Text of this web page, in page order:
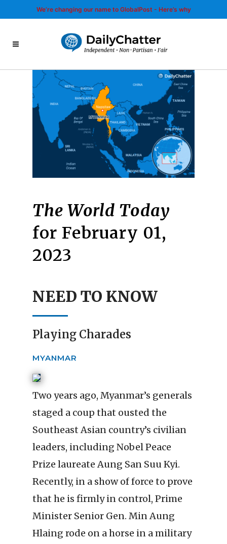
We’re changing our name to GlobalPost - Here’s why
The World Today
for February 01,
2023
NEED TO KNOW
Playing Charades
MYANMAR
Two years ago, Myanmar’s generals
staged a coup that ousted the
Southeast Asian country’s civilian
leaders, including Nobel Peace
Prize laureate Aung San Suu Kyi.
Recently, in a show of force to prove
that he is firmly in control, Prime
Minister Senior Gen. Min Aung
Hlaing rode on a horse in a military